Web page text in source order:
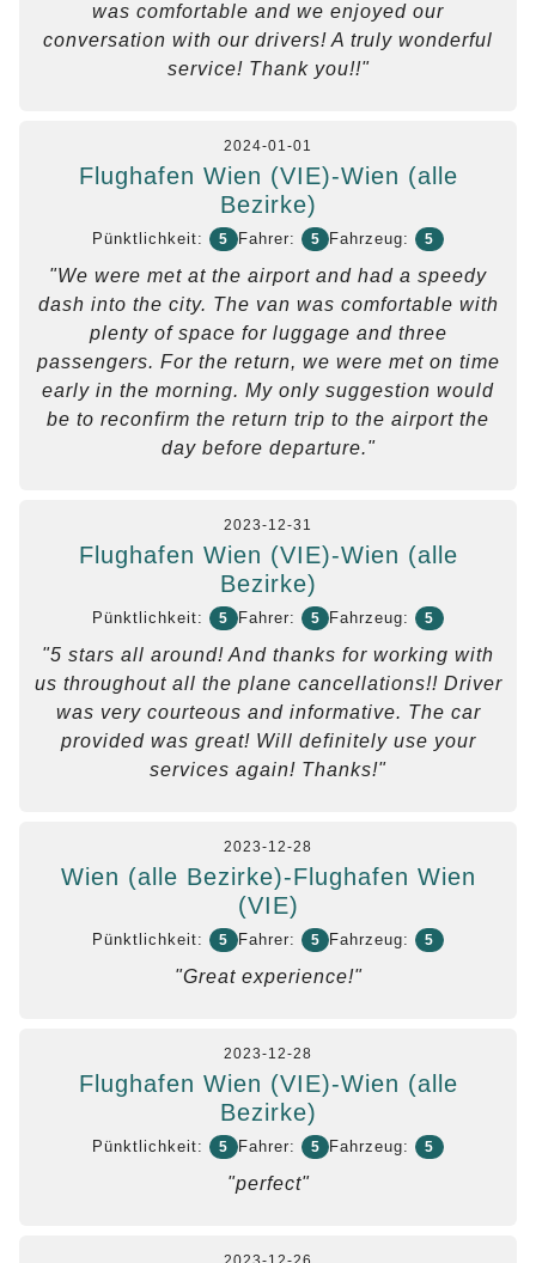
was comfortable and we enjoyed our
conversation with our drivers! A truly wonderful
service! Thank you!!"
2024-01-01
Flughafen Wien (VIE)-Wien (alle
Bezirke)
Pünktlichkeit: 5 Fahrer: 5 Fahrzeug: 5
"We were met at the airport and had a speedy
dash into the city. The van was comfortable with
plenty of space for luggage and three
passengers. For the return, we were met on time
early in the morning. My only suggestion would
be to reconfirm the return trip to the airport the
day before departure."
2023-12-31
Flughafen Wien (VIE)-Wien (alle
Bezirke)
Pünktlichkeit: 5 Fahrer: 5 Fahrzeug: 5
"5 stars all around! And thanks for working with
us throughout all the plane cancellations!! Driver
was very courteous and informative. The car
provided was great! Will definitely use your
services again! Thanks!"
2023-12-28
Wien (alle Bezirke)-Flughafen Wien
(VIE)
Pünktlichkeit: 5 Fahrer: 5 Fahrzeug: 5
"Great experience!"
2023-12-28
Flughafen Wien (VIE)-Wien (alle
Bezirke)
Pünktlichkeit: 5 Fahrer: 5 Fahrzeug: 5
"perfect"